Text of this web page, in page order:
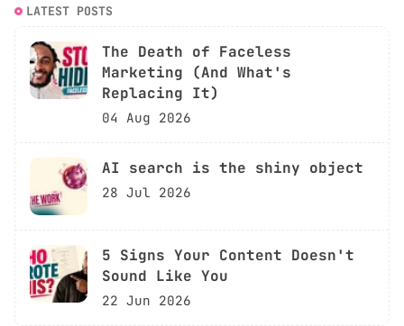
LATEST POSTS
The Death of Faceless
Marketing (And What's
Replacing It)
04 Aug 2026
AI search is the shiny object
28 Jul 2026
5 Signs Your Content Doesn't
Sound Like You
22 Jun 2026